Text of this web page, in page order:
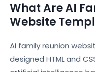
What Are AI
Website
AI family reunion
designed HTML and